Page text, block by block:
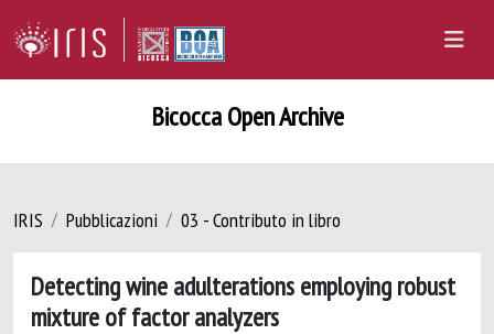
Bicocca Open Archive
IRIS Pubblicazioni 03 - Contributo in libro
Detecting wine adulterations employing robust
mixture of factor analyzers